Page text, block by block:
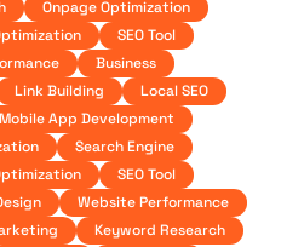
Onpage Optimization
SEO Tool
Business
Link Building
Local SEO
Mobile App Development
Search Engine
SEO Tool
Website Performance
Keyword Research